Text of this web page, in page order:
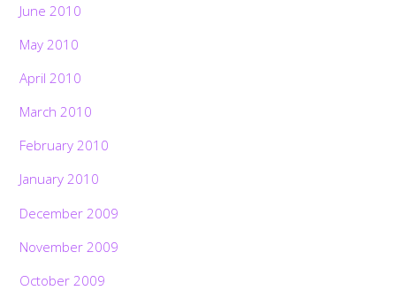
June 2010
May 2010
April 2010
March 2010
February 2010
January 2010
December 2009
November 2009
October 2009